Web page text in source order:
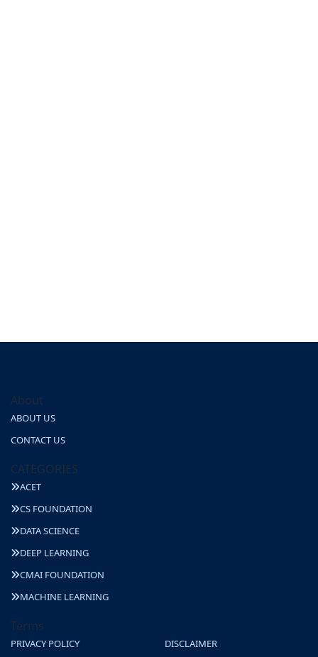
About
ABOUT US
CONTACT US
CATEGORIES
ACET
CS FOUNDATION
DATA SCIENCE
DEEP LEARNING
CMAI FOUNDATION
MACHINE LEARNING
Terms
PRIVACY POLICY DISCLAIMER